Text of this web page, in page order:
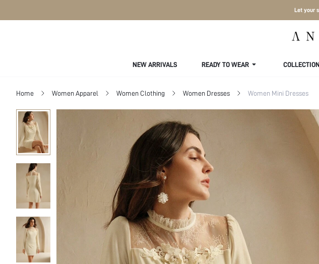
Let your
NEW ARRIVALS READY TO WEAR
Home Women Apparel Women Clothing Women Dresses Women Mini Dresses